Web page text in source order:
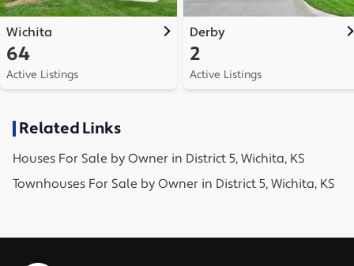
Wichita
64
Active Listings
Derby
2
Active Listings
Related Links
Houses For Sale by Owner in District 5, Wichita, KS
Townhouses For Sale by Owner in District 5, Wichita, KS